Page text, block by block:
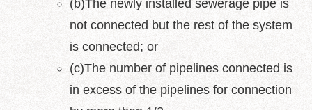
(b)The newly installed sewerage pipe is
not connected but the rest of the system
is connected; or
(c)The number of pipelines connected is
in excess of the pipelines for connection